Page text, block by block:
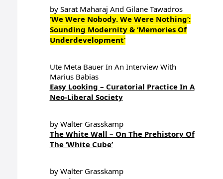
by Sarat Maharaj And Gilane Tawadros
‘We Were Nobody. We Were Nothing’:
Sounding Modernity & ‘Memories Of
Underdevelopment’
Ute Meta Bauer In An Interview With
Marius Babias
Easy Looking – Curatorial Practice In A
Neo-Liberal Society
by Walter Grasskamp
The White Wall – On The Prehistory Of
The ‘White Cube’
by Walter Grasskamp